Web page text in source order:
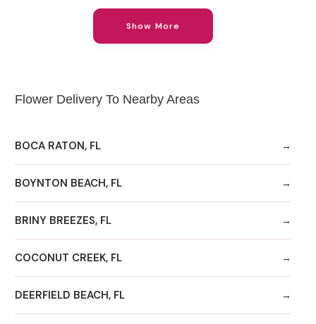
Show More
Flower Delivery To Nearby Areas
BOCA RATON, FL
BOYNTON BEACH, FL
BRINY BREEZES, FL
COCONUT CREEK, FL
DEERFIELD BEACH, FL